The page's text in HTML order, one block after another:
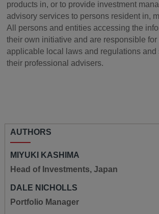
products in, or to provide investment
advisory services to persons resident in,
All persons and entities accessing the
their own initiative and are responsible
applicable local laws and regulations and
their professional advisers.
AUTHORS
MIYUKI KASHIMA
Head of Investments, Japan
DALE NICHOLLS
Portfolio Manager